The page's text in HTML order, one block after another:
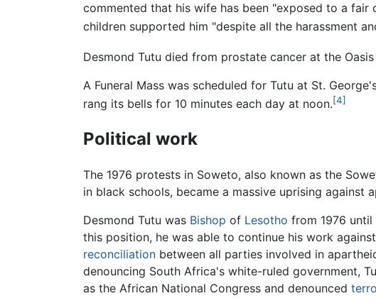
commented that his wife has been "exposed to a
children supported him "despite all the harassment
Desmond Tutu died from prostate cancer at the
A Funeral Mass was scheduled for Tutu at St.
rang its bells for 10 minutes each day at noon.[4]
Political work
The 1976 protests in Soweto, also known as the
in black schools, became a massive uprising against
Desmond Tutu was Bishop of Lesotho from 1976 until
this position, he was able to continue his work
reconciliation between all parties involved in
denouncing South Africa's white-ruled government,
as the African National Congress and denounced